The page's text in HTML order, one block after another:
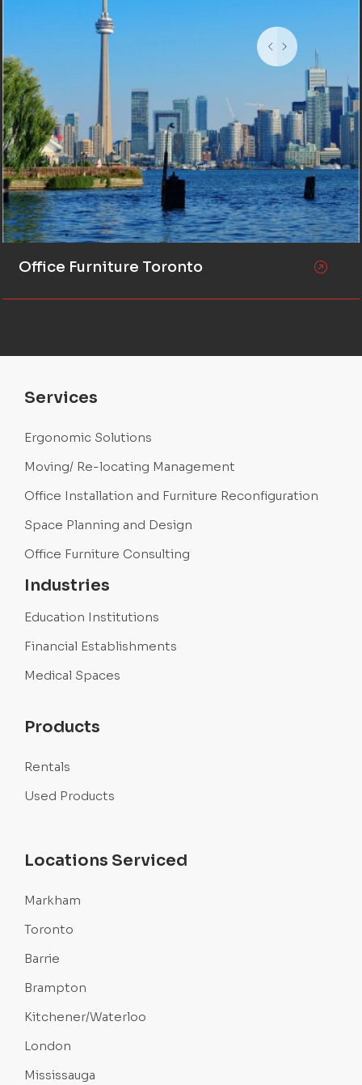
Office Furniture Toronto
Services
Ergonomic Solutions
Moving/ Re-locating Management
Office Installation and Furniture Reconfiguration
Space Planning and Design
Office Furniture Consulting
Industries
Education Institutions
Financial Establishments
Medical Spaces
Products
Rentals
Used Products
Locations Serviced
Markham
Toronto
Barrie
Brampton
Kitchener/Waterloo
London
Mississauga